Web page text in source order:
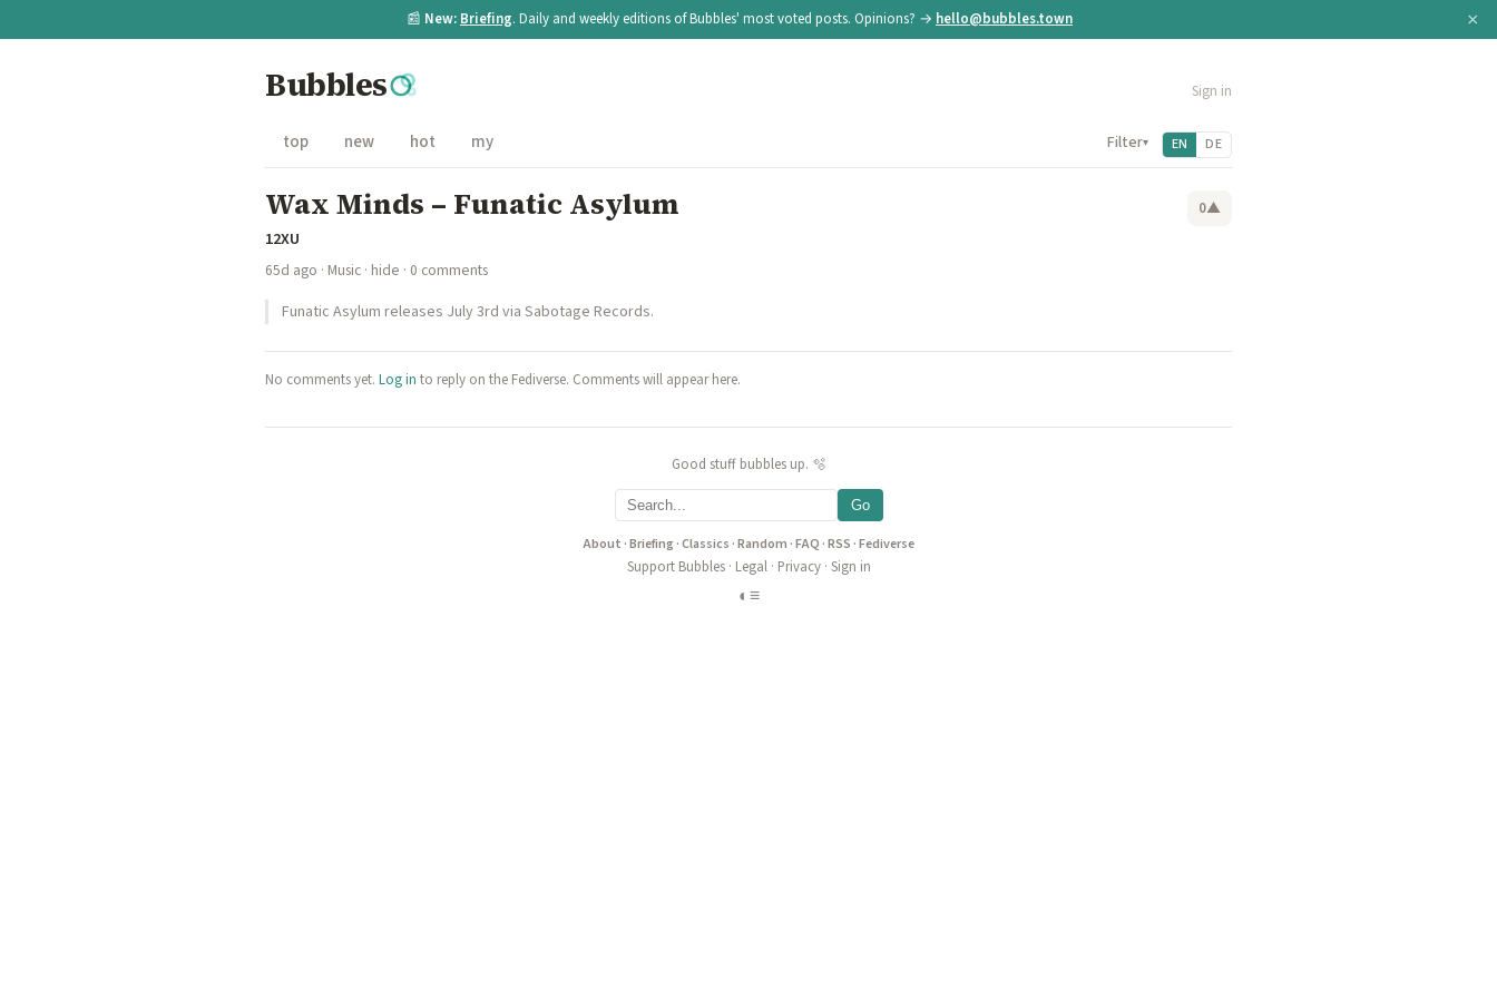
📰 New: Briefing. Daily and weekly editions of Bubbles' most voted posts. Opinions? → hello@bubbles.town ×
Bubbles Sign in
top new hot my Filter▾ EN DE
Wax Minds – Funatic Asylum 0▲
12XU
65d ago · Music · hide · 0 comments
Funatic Asylum releases July 3rd via Sabotage Records.
No comments yet. Log in to reply on the Fediverse. Comments will appear here.
Good stuff bubbles up. 🫧
Go
About ·Briefing·Classics ·Random ·FAQ ·RSS ·Fediverse
Support Bubbles· Legal· Privacy· Sign in
◐ ≡